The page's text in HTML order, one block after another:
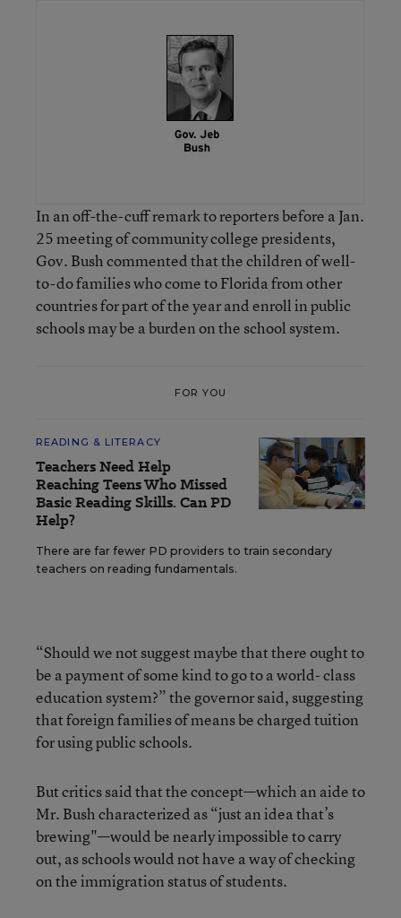
In an off-the-cuff remark to reporters before a Jan.
25 meeting of community college presidents,
Gov. Bush commented that the children of well-
to-do families who come to Florida from other
countries for part of the year and enroll in public
schools may be a burden on the school system.
FOR YOU
READING & LITERACY
Teachers Need Help
Reaching Teens Who Missed
Basic Reading Skills. Can PD
Help?
There are far fewer PD providers to train secondary
teachers on reading fundamentals.
“Should we not suggest maybe that there ought to
be a payment of some kind to go to a world- class
education system?” the governor said, suggesting
that foreign families of means be charged tuition
for using public schools.
But critics said that the concept—which an aide to
Mr. Bush characterized as “just an idea that’s
brewing"—would be nearly impossible to carry
out, as schools would not have a way of checking
on the immigration status of students.